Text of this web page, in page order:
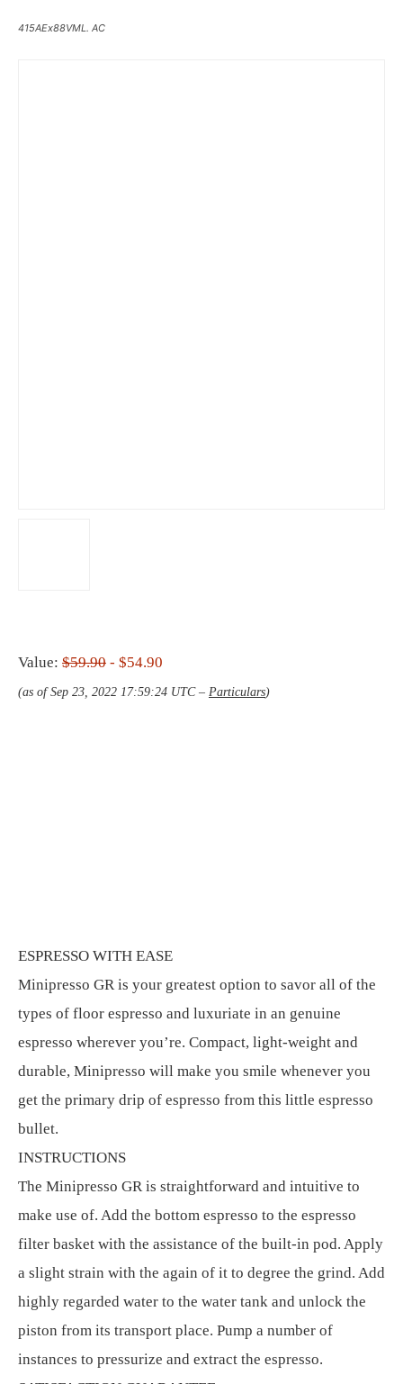
415AEx88VML. AC
Value: $59.90 - $54.90
(as of Sep 23, 2022 17:59:24 UTC – Particulars)
ESPRESSO WITH EASE
Minipresso GR is your greatest option to savor all of the
types of floor espresso and luxuriate in an genuine
espresso wherever you’re. Compact, light-weight and
durable, Minipresso will make you smile whenever you
get the primary drip of espresso from this little espresso
bullet.
INSTRUCTIONS
The Minipresso GR is straightforward and intuitive to
make use of. Add the bottom espresso to the espresso
filter basket with the assistance of the built-in pod. Apply
a slight strain with the again of it to degree the grind. Add
highly regarded water to the water tank and unlock the
piston from its transport place. Pump a number of
instances to pressurize and extract the espresso.